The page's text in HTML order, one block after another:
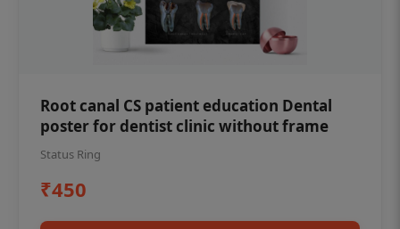
Root canal CS patient education Dental
poster for dentist clinic without frame
Status Ring
₹450